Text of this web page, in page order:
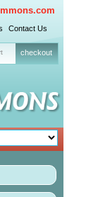
Contact Us
checkout